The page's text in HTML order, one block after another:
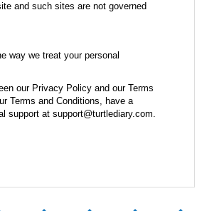
and such sites are not governed
way we treat your personal
our Privacy Policy and our Terms
Terms and Conditions, have a
support at support@turtlediary.com.